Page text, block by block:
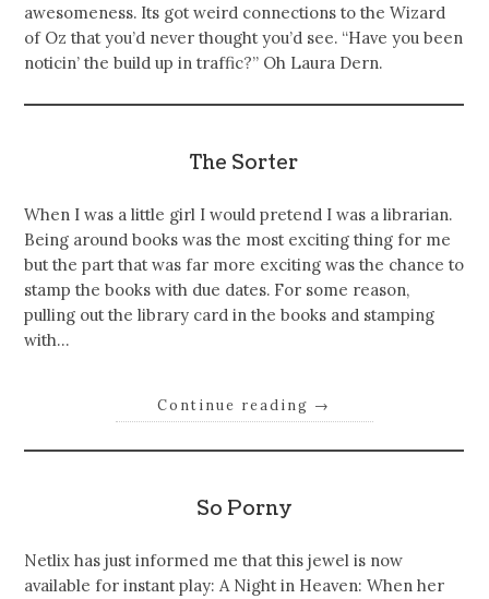
awesomeness. Its got weird connections to the Wizard
of Oz that you’d never thought you’d see. “Have you been
noticin’ the build up in traffic?” Oh Laura Dern.
The Sorter
When I was a little girl I would pretend I was a librarian.
Being around books was the most exciting thing for me
but the part that was far more exciting was the chance to
stamp the books with due dates. For some reason,
pulling out the library card in the books and stamping
with…
Continue reading →
So Porny
Netlix has just informed me that this jewel is now
available for instant play: A Night in Heaven: When her